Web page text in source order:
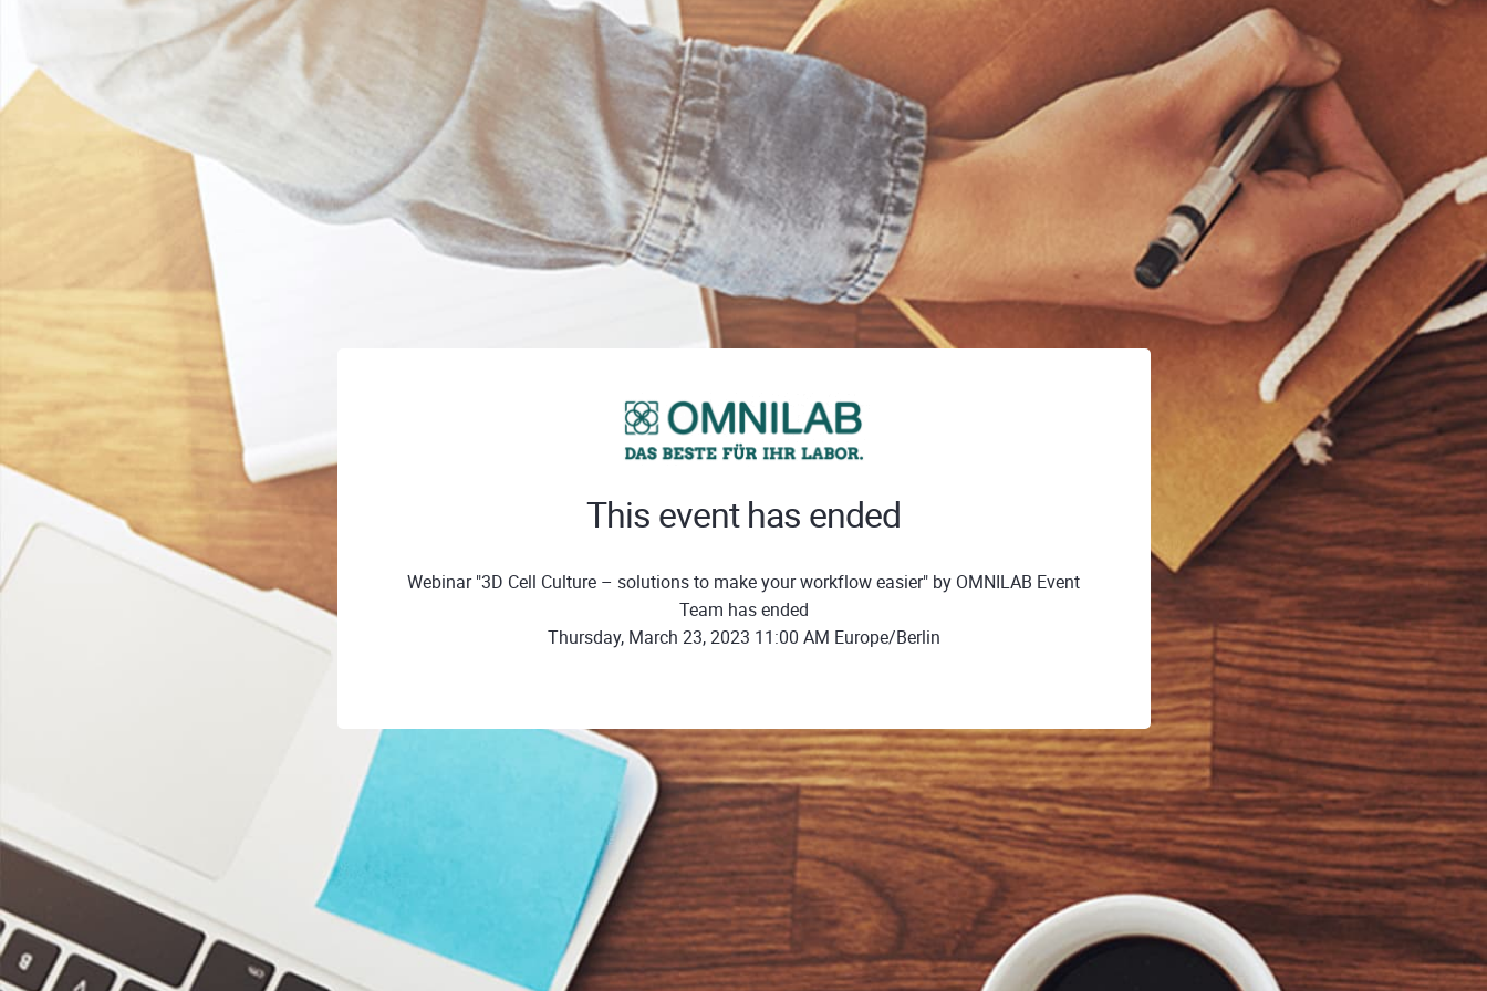
This event has ended
Webinar "3D Cell Culture – solutions to make your workflow easier" by OMNILAB Event
Team has ended
Thursday, March 23, 2023 11:00 AM Europe/Berlin